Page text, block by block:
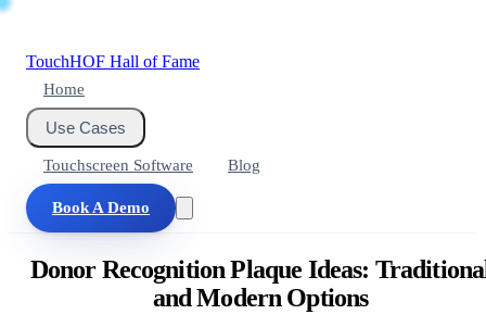
TouchHOF Hall of Fame
Home
Use Cases
Touchscreen Software Blog
Book A Demo
Donor Recognition Plaque Ideas:
and Modern Options